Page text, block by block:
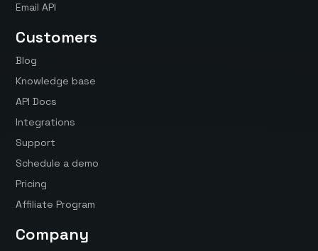
Email API
Customers
Blog
Knowledge base
API Docs
Integrations
Support
Schedule a demo
Pricing
Affiliate Program
Company